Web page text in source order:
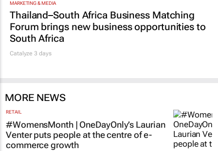
MARKETING & MEDIA
Thailand–South Africa Business Matching
Forum brings new business opportunities to
South Africa
Catalyze 3 days
MORE NEWS
RETAIL
#WomensMonth | OneDayOnly’s Laurian
Venter puts people at the centre of e-
commerce growth